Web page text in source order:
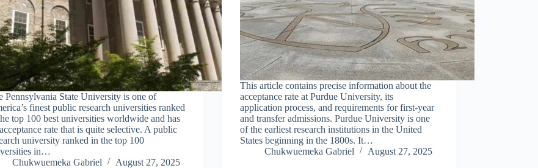
Pennsylvania State University is one of
finest public research universities ranked
top 100 best universities worldwide and has
rate that is quite selective. A public
university ranked in the top 100
in…
Chukwuemeka Gabriel
August 27, 2025
This article contains precise information about the
acceptance rate at Purdue University, its
application process, and requirements for first-year
and transfer admissions. Purdue University is one
of the earliest research institutions in the United
States beginning in the 1800s. It…
Chukwuemeka Gabriel
August 27, 2025